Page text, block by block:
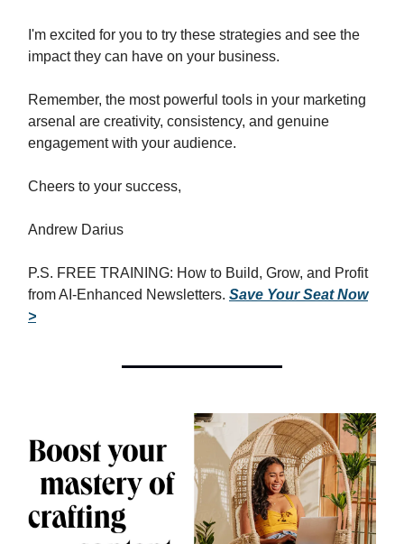
I'm excited for you to try these strategies and see the
impact they can have on your business.
Remember, the most powerful tools in your marketing
arsenal are creativity, consistency, and genuine
engagement with your audience.
Cheers to your success,
Andrew Darius
P.S. FREE TRAINING: How to Build, Grow, and Profit
from AI-Enhanced Newsletters. Save Your Seat Now
>